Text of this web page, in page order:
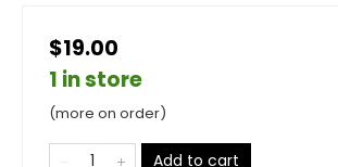
$19.00
1 in store
(more on order)
Add to cart